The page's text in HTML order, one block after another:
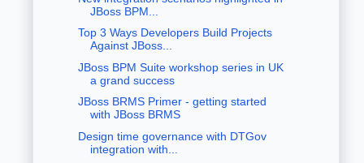
JBoss BPM...
Top 3 Ways Developers Build Projects
Against JBoss...
JBoss BPM Suite workshop series in UK
a grand success
JBoss BRMS Primer - getting started
with JBoss BRMS
Design time governance with DTGov
integration with...